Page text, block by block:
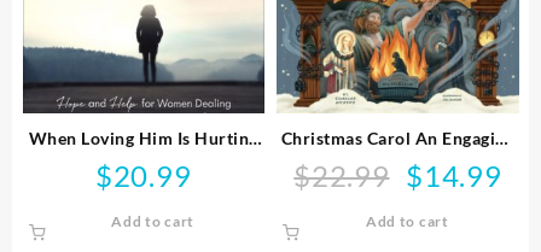
When Loving Him Is Hurting
You
$20.99
Add to cart
Christmas Carol An Engaging
Visual Journey
$22.99
Original
was:
$14.99
Add to cart